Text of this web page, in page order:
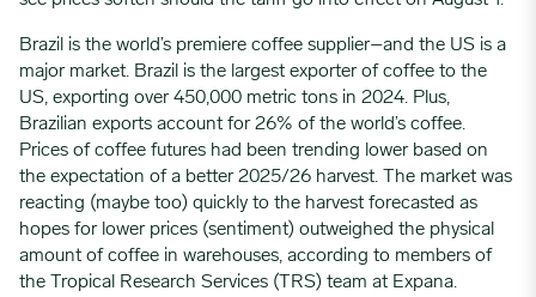
Brazil is the world’s premiere coffee supplier–and the US is a
major market. Brazil is the largest exporter of coffee to the
US, exporting over 450,000 metric tons in 2024. Plus,
Brazilian exports account for 26% of the world’s coffee.
Prices of coffee futures had been trending lower based on
the expectation of a better 2025/26 harvest. The market was
reacting (maybe too) quickly to the harvest forecasted as
hopes for lower prices (sentiment) outweighed the physical
amount of coffee in warehouses, according to members of
the Tropical Research Services (TRS) team at Expana.